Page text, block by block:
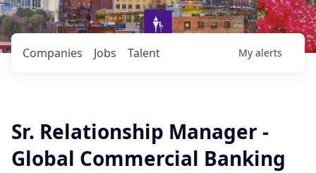
Jobs
Companies Talent My alerts
Sr. Relationship Manager -
Global Commercial Banking